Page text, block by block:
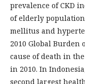
prevalence of CKD
of elderly
mellitus and
2010 Global Burden
cause of death in
in 2010. In
second largest